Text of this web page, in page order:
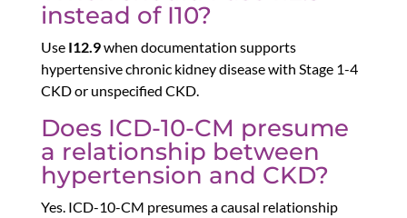
instead of I10?
Use I12.9when documentation supports
hypertensive chronic kidney disease with Stage 1-4
CKD or unspecified CKD.
Does ICD-10-CM presume
a relationship between
hypertension and CKD?
Yes. ICD-10-CM presumes a causal relationship